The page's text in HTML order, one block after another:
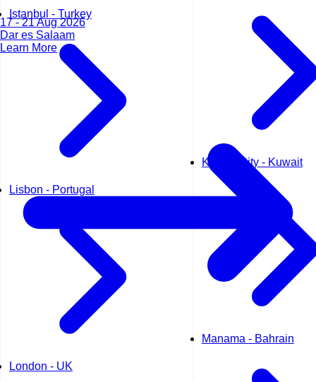
Istanbul - Turkey
Lisbon - Portugal
London - UK
Kuwait City - Kuwait
Manama - Bahrain
17 - 21 Aug 2026
Dar es Salaam
Learn More